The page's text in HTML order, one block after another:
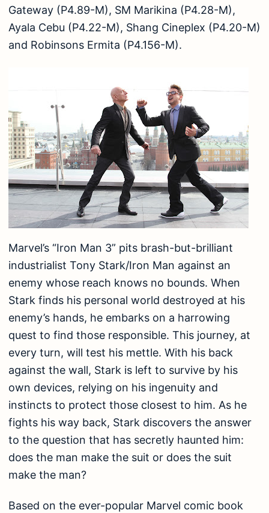
Gateway (P4.89-M), SM Marikina (P4.28-M),
Ayala Cebu (P4.22-M), Shang Cineplex (P4.20-M)
and Robinsons Ermita (P4.156-M).
Marvel’s “Iron Man 3” pits brash-but-brilliant
industrialist Tony Stark/Iron Man against an
enemy whose reach knows no bounds. When
Stark finds his personal world destroyed at his
enemy’s hands, he embarks on a harrowing
quest to find those responsible. This journey, at
every turn, will test his mettle. With his back
against the wall, Stark is left to survive by his
own devices, relying on his ingenuity and
instincts to protect those closest to him. As he
fights his way back, Stark discovers the answer
to the question that has secretly haunted him:
does the man make the suit or does the suit
make the man?
Based on the ever-popular Marvel comic book